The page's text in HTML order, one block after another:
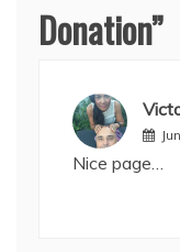
Donation”
Nice page…